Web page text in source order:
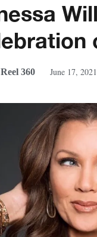
360 June 17, 2021